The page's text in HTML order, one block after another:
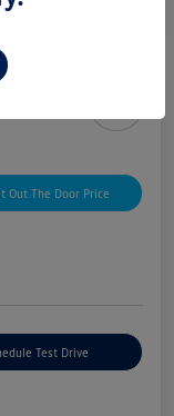
Out The Door Price
Test Drive